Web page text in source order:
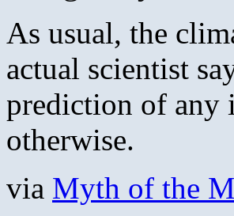
As usual, the
actual scientist
prediction of any
otherwise.
via Myth of the